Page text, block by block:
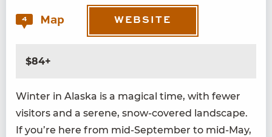
4 Map WEBSITE
$84+
Win­ter in Alas­ka is a mag­i­cal time, with few­er
vis­i­tors and a serene, snow-cov­ered land­scape.
If you’re here from mid-Sep­tem­ber to mid-May,